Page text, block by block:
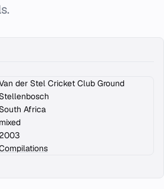
der Stel Cricket Club Ground
Stellenbosch
South Africa
mixed